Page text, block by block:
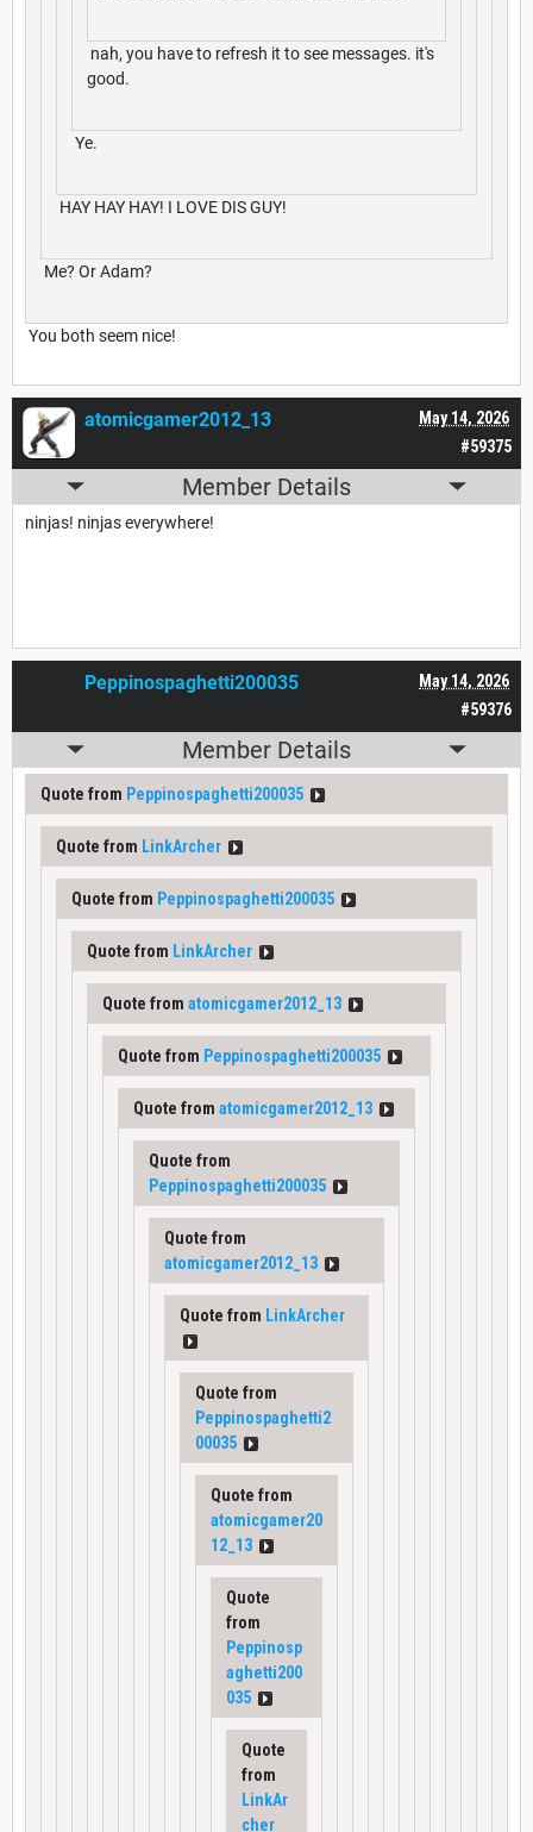
nah, you have to refresh it to see messages. it's
good.
Ye.
HAY HAY HAY! I LOVE DIS GUY!
Me? Or Adam?
You both seem nice!
#59375
May 14, 2026
atomicgamer2012_13
Member Details
ninjas! ninjas everywhere!
#59376
May 14, 2026
Peppinospaghetti200035
Member Details
Quote from Peppinospaghetti200035
Quote from LinkArcher
Quote from Peppinospaghetti200035
Quote from LinkArcher
Quote from atomicgamer2012_13
Quote from Peppinospaghetti200035
Quote from atomicgamer2012_13
Quote from
Peppinospaghetti200035
Quote from
atomicgamer2012_13
Quote from LinkArcher
Quote from
Peppinospaghetti2
00035
Quote from
atomicgamer20
12_13
Quote
from
Peppinosp
aghetti200
035
Quote
from
LinkAr
cher